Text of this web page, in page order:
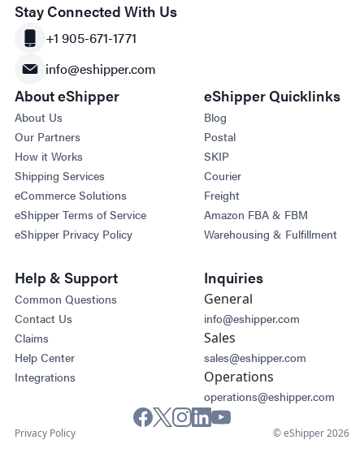
Stay Connected With Us
+1 905-671-1771
info@eshipper.com
About eShipper
About Us
Our Partners
How it Works
Shipping Services
eCommerce Solutions
eShipper Terms of Service
eShipper Privacy Policy
eShipper Quicklinks
Blog
Postal
SKIP
Courier
Freight
Amazon FBA & FBM
Warehousing & Fulfillment
Help & Support
Common Questions
Contact Us
Claims
Help Center
Integrations
Inquiries
General
info@eshipper.com
Sales
sales@eshipper.com
Operations
operations@eshipper.com
Privacy Policy © eShipper 2026